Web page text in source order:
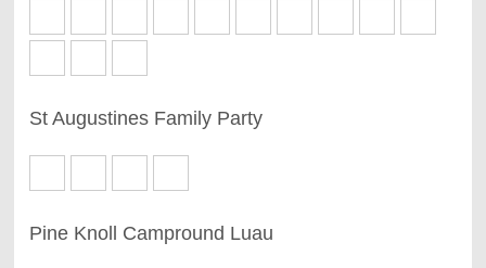
St Augustines Family Party
Pine Knoll Campround Luau